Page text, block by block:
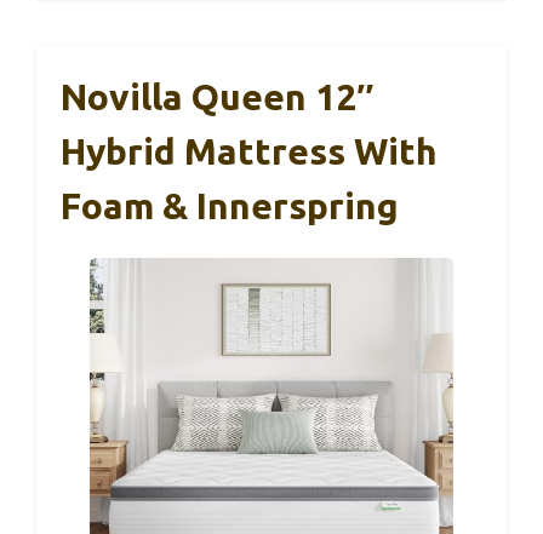
Novilla Queen 12″
Hybrid Mattress With
Foam & Innerspring